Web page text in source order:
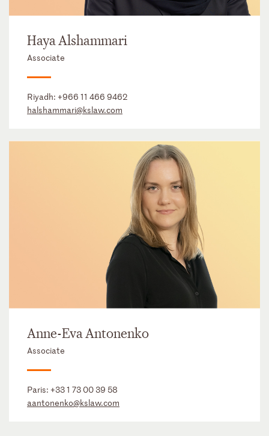
Haya Alshammari
Associate
Riyadh: +966 11 466 9462
halshammari@kslaw.com
Anne-Eva Antonenko
Associate
Paris: +33 1 73 00 39 58
aantonenko@kslaw.com